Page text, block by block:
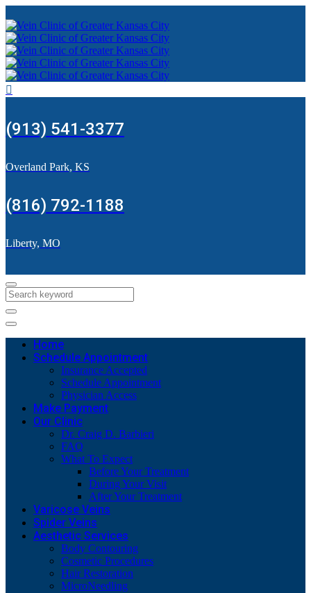
(913) 541-3377
Overland Park, KS
(816) 792-1188
Liberty, MO
Home
Schedule Appointment
Insurance Accepted
Schedule Appointment
Physician Access
Make Payment
Our Clinic
Dr. Craig D. Barbieri
FAQ
What To Expect
Before Your Treatment
During Your Visit
After Your Treatment
Varicose Veins
Spider Veins
Aesthetic Services
Body Contouring
Cosmetic Procedures
Hair Restoration
MicroNeedling